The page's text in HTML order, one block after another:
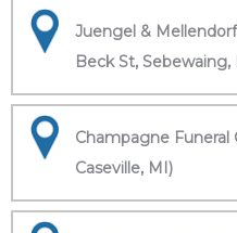
Juengel &
Beck St, Sebewaing,
Champagne Funeral
Caseville, MI)